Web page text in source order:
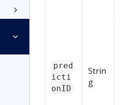
pred
icti
onID
Strin
g